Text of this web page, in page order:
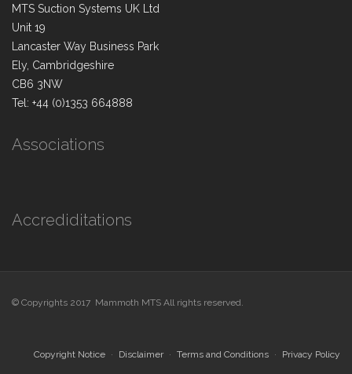
MTS Suction Systems UK Ltd
Unit 19
Lancaster Way Business Park
Ely, Cambridgeshire
CB6 3NW
Tel: +44 (0)1353 664888
Associations
Accrediditations
© Copyrights 2017 Mammoth MTS All rights reserved.
Copyright Notice Disclaimer Terms and Conditions Privacy Policy